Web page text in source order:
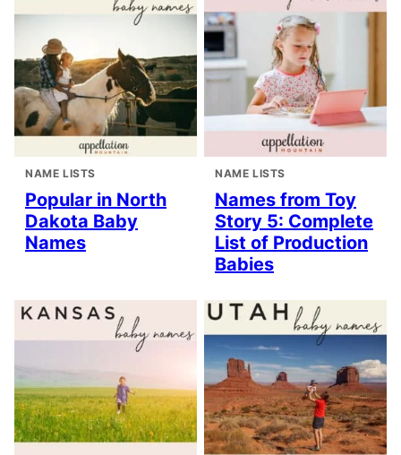
NAME LISTS
Popular in North
Dakota Baby
Names
NAME LISTS
Names from Toy
Story 5: Complete
List of Production
Babies